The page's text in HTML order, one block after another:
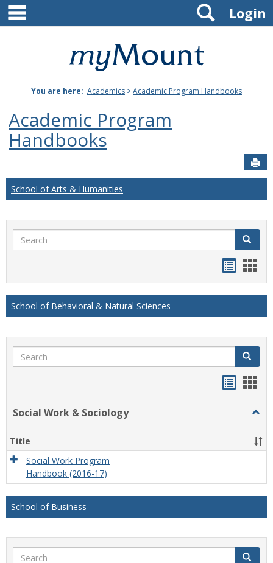
Skip
content
Mount
Joseph
University
Login
Search
You are here: Academics >Academic Program Handbooks
Academic Program
Handbooks
School of Arts & Humanities
Search Search
card
School of Behavioral & Natural Sciences
Search Search
Social Work & Sociology
Work
&
Title
Social Work Program
Handbook (2016-17)
School of Business
Search Search